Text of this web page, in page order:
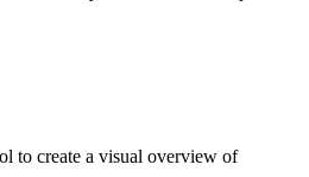
to create a visual overview of